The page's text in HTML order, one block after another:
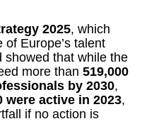
2025, which
Europe’s talent
showed that while the
more than 519,000
by 2030,
were active in 2023,
if no action is